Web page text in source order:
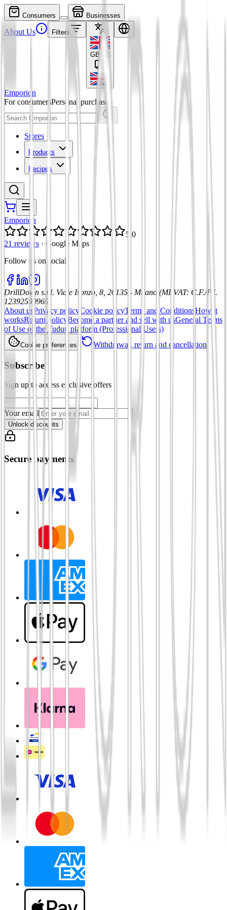
Consumers Businesses
About Us Filters
GBP £
Emporion
For consumersPersonal purchases
Stores
Products
Recipes
Emporion
5.0
21 reviews · Google Maps
Follow us on social
DrillDown s.r.l. Viale Isonzo, 8, 20135 - Milano (MI) VAT: C.F./P.I.
12392590969
About us Privacy policy Cookie policyTerms and ConditionsHow it
worksReturn policy Become a partner and sell with usGeneral Terms
of Use of the Tuduu platform (Professional Users)
Cookie preferences Withdrawal, return and cancellation
Subscribe
Sign up to access exclusive offers
Your email
Unlock discounts
Secure payments